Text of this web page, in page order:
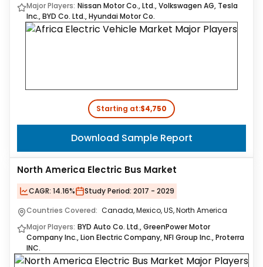
Major Players: Nissan Motor Co., Ltd., Volkswagen AG, Tesla
Inc., BYD Co. Ltd., Hyundai Motor Co.
Starting at:$4,750
Download Sample Report
North America Electric Bus Market
CAGR: 14.16% Study Period: 2017 - 2029
Countries Covered: Canada, Mexico, US, North America
Major Players: BYD Auto Co. Ltd., GreenPower Motor
Company Inc., Lion Electric Company, NFI Group Inc., Proterra
INC.